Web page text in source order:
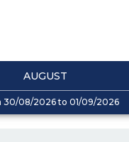
AUGUST
30/08/2026 to 01/09/2026